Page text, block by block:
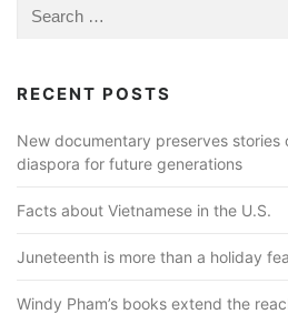
a
g
a
t
i
o
n
for:
RECENT POSTS
New documentary preserves stories
diaspora for future generations
Facts about Vietnamese in the U.S.
Juneteenth is more than a holiday
Windy Pham’s books extend the